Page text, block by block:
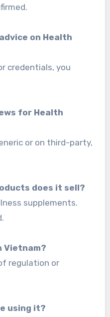
on Health
credentials, you
for Health
or on third-party,
does it sell?
supplements.
Vietnam?
regulation or
using it?